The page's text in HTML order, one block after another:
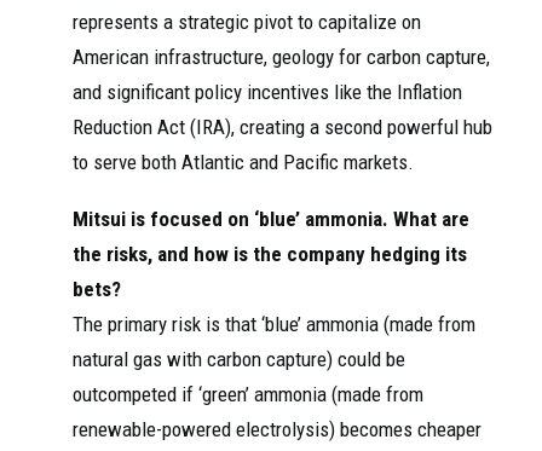
represents a strategic pivot to capitalize on
American infrastructure, geology for carbon capture,
and significant policy incentives like the Inflation
Reduction Act (IRA), creating a second powerful hub
to serve both Atlantic and Pacific markets.
Mitsui is focused on ‘blue’ ammonia. What are
the risks, and how is the company hedging its
bets?
The primary risk is that ‘blue’ ammonia (made from
natural gas with carbon capture) could be
outcompeted if ‘green’ ammonia (made from
renewable-powered electrolysis) becomes cheaper